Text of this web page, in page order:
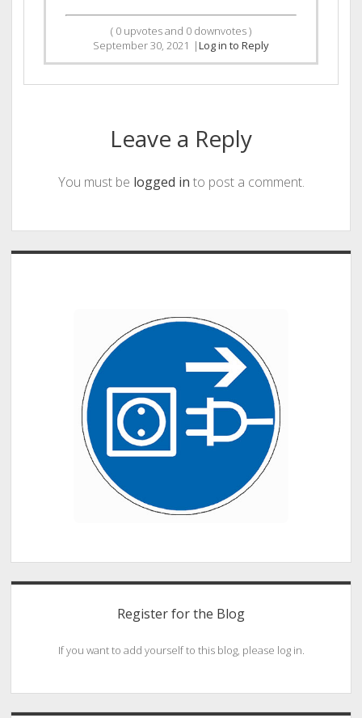
( 0 upvotes and 0 downvotes )
September 30, 2021 |Log in to Reply
Leave a Reply
You must be logged in to post a comment.
Sidebar
Register for the Blog
If you want to add yourself to this blog, please log in.